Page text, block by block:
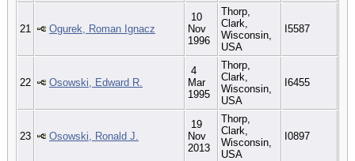
21 Ogurek, Roman Ignacz
10
Nov
1996
Thorp,
Clark,
Wisconsin,
USA
I5587
22 Osowski, Edward R.
4
Mar
1995
Thorp,
Clark,
Wisconsin,
USA
I6455
23 Osowski, Ronald J.
19
Nov
2013
Thorp,
Clark,
Wisconsin,
USA
I0897